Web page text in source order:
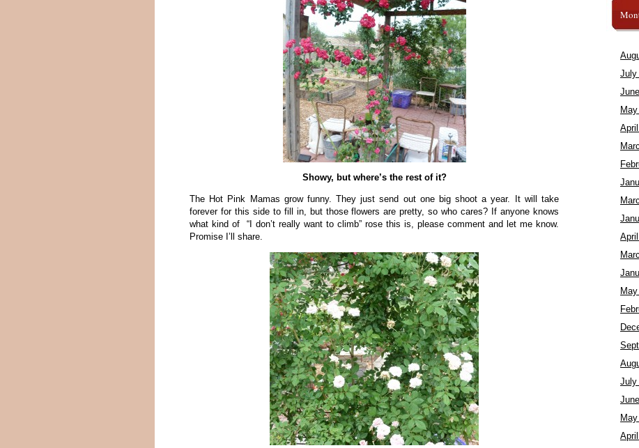
Showy, but where’s the rest of it?
The Hot Pink Mamas grow funny. They just send out one big shoot a year. It will take
forever for this side to fill in, but those flowers are pretty, so who cares? If anyone knows
what kind of “I don’t really want to climb” rose this is, please comment and let me know.
Promise I’ll share.
July
July